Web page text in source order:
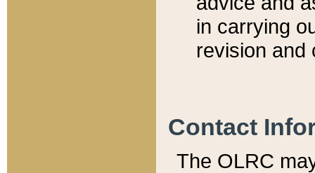
in carrying
revision and
Contact
The OLRC